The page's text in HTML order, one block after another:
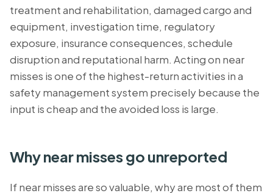
treatment and rehabilitation, damaged cargo and
equipment, investigation time, regulatory
exposure, insurance consequences, schedule
disruption and reputational harm. Acting on near
misses is one of the highest-return activities in a
safety management system precisely because the
input is cheap and the avoided loss is large.
Why near misses go unreported
If near misses are so valuable, why are most of them